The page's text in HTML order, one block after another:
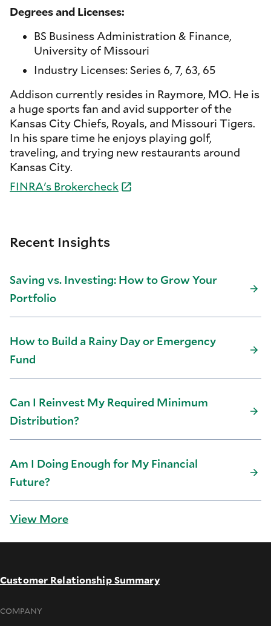
Degrees and Licenses:
BS Business Administration & Finance,
University of Missouri
Industry Licenses: Series 6, 7, 63, 65
Addison currently resides in Raymore, MO. He is
a huge sports fan and avid supporter of the
Kansas City Chiefs, Royals, and Missouri Tigers.
In his spare time he enjoys playing golf,
traveling, and trying new restaurants around
Kansas City.
FINRA's Brokercheck
Recent Insights
Saving vs. Investing: How to Grow Your
Portfolio
How to Build a Rainy Day or Emergency
Fund
Can I Reinvest My Required Minimum
Distribution?
Am I Doing Enough for My Financial
Future?
View More
Customer Relationship Summary
COMPANY